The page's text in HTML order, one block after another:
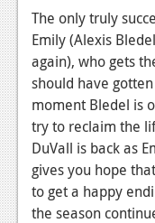
The only truly
Emily (Alexis
again), who gets
should have
moment Bledel is
try to reclaim the
DuVall is back as
gives you hope
to get a happy
the season